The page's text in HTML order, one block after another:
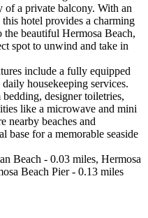
a private balcony. With an
hotel provides a charming
the beautiful Hermosa Beach,
spot to unwind and take in
include a fully equipped
housekeeping services.
designer toiletries,
like a microwave and mini
nearby beaches and
base for a memorable seaside
Beach - 0.03 miles, Hermosa
Beach Pier - 0.13 miles